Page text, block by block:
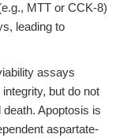
MTT or CCK-8)
leading to
assays
but do not
Apoptosis is
aspartate-